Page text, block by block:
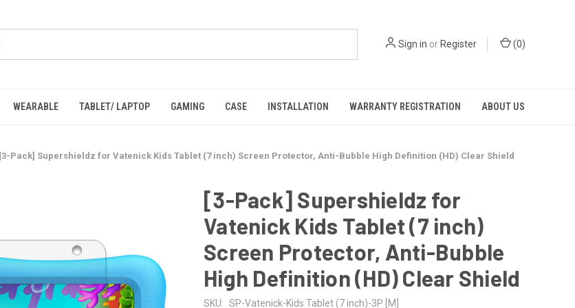
Sign in or Register (0)
WEARABLE TABLET/ LAPTOP GAMING CASE INSTALLATION WARRANTY REGISTRATION ABOUT US
[3-Pack] Supershieldz for Vatenick Kids Tablet (7 inch) Screen Protector, Anti-Bubble High Definition (HD) Clear Shield
[3-Pack] Supershieldz for
Vatenick Kids Tablet (7 inch)
Screen Protector, Anti-Bubble
High Definition (HD) Clear Shield
SKU: SP-Vatenick-Kids Tablet (7 inch)-3P [M]